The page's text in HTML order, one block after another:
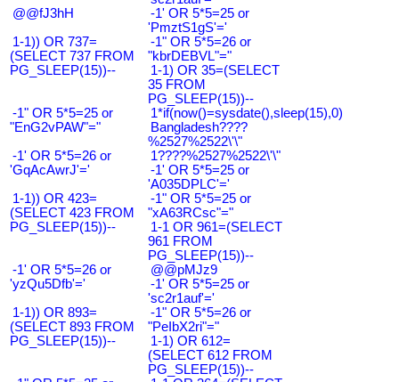
@@fJ3hH
-1' OR 5*5=25 or
'PmztS1gS'='
1-1)) OR 737=
(SELECT 737 FROM
PG_SLEEP(15))--
-1" OR 5*5=26 or
"kbrDEBVL"="
1-1) OR 35=(SELECT
35 FROM
PG_SLEEP(15))--
-1" OR 5*5=25 or
"EnG2vPAW"="
1*if(now()=sysdate(),sleep(15),0)
Bangladesh????
%2527%2522\'\"
-1' OR 5*5=26 or
'GqAcAwrJ'='
1????%2527%2522\'\"
-1' OR 5*5=25 or
'A035DPLC'='
1-1)) OR 423=
(SELECT 423 FROM
PG_SLEEP(15))--
-1" OR 5*5=25 or
"xA63RCsc"="
1-1 OR 961=(SELECT
961 FROM
PG_SLEEP(15))--
-1' OR 5*5=26 or
'yzQu5Dfb'='
@@pMJz9
-1' OR 5*5=25 or
'sc2r1auf'='
1-1)) OR 893=
(SELECT 893 FROM
PG_SLEEP(15))--
-1" OR 5*5=26 or
"PeIbX2ri"="
1-1) OR 612=
(SELECT 612 FROM
PG_SLEEP(15))--